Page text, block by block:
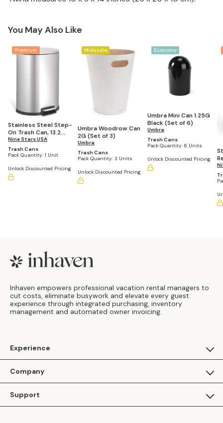
You May Also Like
Premium
Stainless Steel Step-
On Trash Can, 13.2
Gallons
Nine Stars USA
Trash Cans
Pack Quantity: 1 Unit
Unlock Discounted Pricing
Midscale
Umbra Woodrow Can
2G (Set of 3)
Umbra
Trash Cans
Pack Quantity: 3 Units
Unlock Discounted Pricing
Economy
Umbra Mini Can 1.25G
Black (Set of 6)
Umbra
Trash Cans
Pack Quantity: 6 Units
Unlock Discounted Pricing
Footer
Inhaven empowers professional vacation rental managers to
cut costs, eliminate busywork and elevate every guest
experience through integrated purchasing, inventory
management and automated owner invoicing.
Experience
Apply as a Brand
Inhaven Research
Company
Inhaven Blog
Support